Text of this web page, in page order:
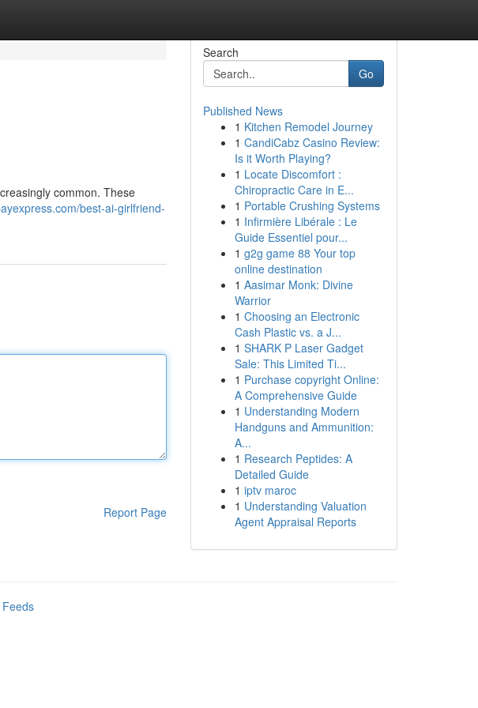
common. These
best-ai-girlfriend-
Report Page
Search
Go
Published News
1 Kitchen Remodel Journey
1 CandiCabz Casino Review:
Is it Worth Playing?
1 Locate Discomfort :
Chiropractic Care in E...
1 Portable Crushing Systems
1 Infirmière Libérale : Le
Guide Essentiel pour...
1 g2g game 88 Your top
online destination
1 Aasimar Monk: Divine
Warrior
1 Choosing an Electronic
Cash Plastic vs. a J...
1 SHARK P Laser Gadget
Sale: This Limited Ti...
1 Purchase copyright Online:
A Comprehensive Guide
1 Understanding Modern
Handguns and Ammunition:
A...
1 Research Peptides: A
Detailed Guide
1 iptv maroc
1 Understanding Valuation
Agent Appraisal Reports
Feeds